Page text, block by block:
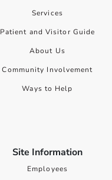
Services
Patient and Visitor Guide
About Us
Community Involvement
Ways to Help
Site Information
Employees